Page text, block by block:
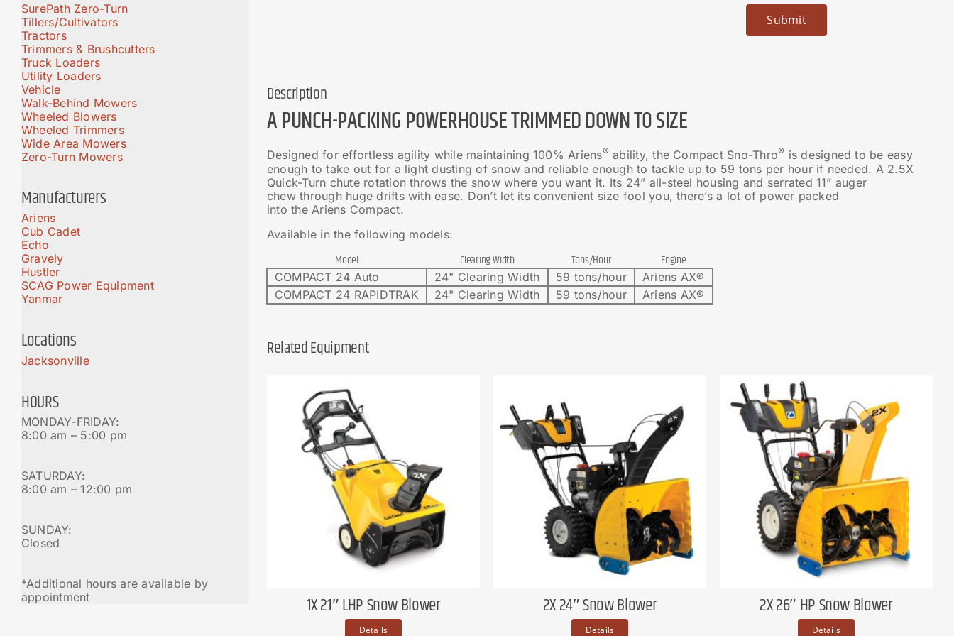
Description
A PUNCH-PACKING POWERHOUSE TRIMMED DOWN TO SIZE
Designed for effortless agility while maintaining 100% Ariens®ability, the Compact Sno-Thro® is designed to be easy
enough to take out for a light dusting of snow and reliable enough to tackle up to 59 tons per hour if needed. A 2.5X
Quick-Turn chute rotation throws the snow where you want it. Its 24” all-steel housing and serrated 11” auger
chew through huge drifts with ease. Don’t let its convenient size fool you, there’s a lot of power packed
into the Ariens Compact.
Available in the following models:
Model Clearing Width Tons/Hour Engine
COMPACT 24 Auto 24" Clearing Width 59 tons/hour
Ariens AX®
COMPACT 24 RAPIDTRAK
24" Clearing Width 59 tons/hour Ariens AX®
Related Equipment
1X 21″ LHP Snow Blower
Details
2X 24″ Snow Blower
Details
2X 26″ HP Snow Blower
Details
SurePath Zero-Turn
Tillers/Cultivators
Tractors
Trimmers & Brushcutters
Truck Loaders
Utility Loaders
Vehicle
Walk-Behind Mowers
Wheeled Blowers
Wheeled Trimmers
Wide Area Mowers
Zero-Turn Mowers
Manufacturers
Ariens
Cub Cadet
Echo
Gravely
Hustler
SCAG Power Equipment
Yanmar
Locations
Jacksonville
HOURS
MONDAY-FRIDAY:
8:00 am – 5:00 pm
SATURDAY:
8:00 am – 12:00 pm
SUNDAY:
Closed
*Additional hours are available by
appointment